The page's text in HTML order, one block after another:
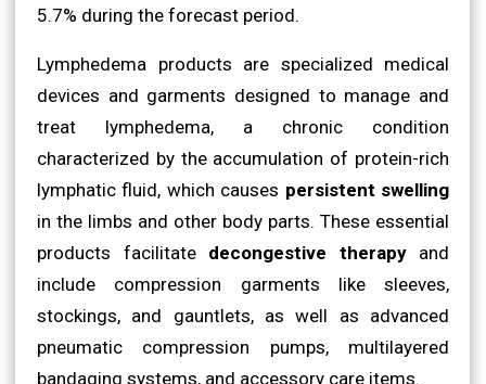
5.7% during the forecast period.
Lymphedema products are specialized medical
devices and garments designed to manage and
treat lymphedema, a chronic condition
characterized by the accumulation of protein-rich
lymphatic fluid, which causes persistent swelling
in the limbs and other body parts. These essential
products facilitate decongestive therapyand
include compression garments like sleeves,
stockings, and gauntlets, as well as advanced
pneumatic compression pumps, multilayered
bandaging systems, and accessory care items.